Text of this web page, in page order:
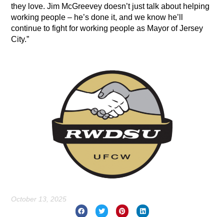
they love. Jim McGreevey doesn’t just talk about helping
working people – he’s done it, and we know he’ll
continue to fight for working people as Mayor of Jersey
City.”
October 13, 2025